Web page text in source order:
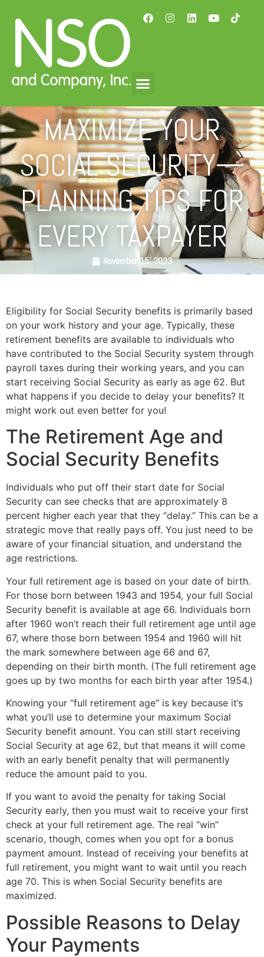
MAXIMIZE YOUR
SOCIAL SECURITY—
PLANNING TIPS FOR
EVERY TAXPAYER
November 15, 2023
Eligibility for Social Security benefits is primarily based
on your work history and your age. Typically, these
retirement benefits are available to individuals who
have contributed to the Social Security system through
payroll taxes during their working years, and you can
start receiving Social Security as early as age 62. But
what happens if you decide to delay your benefits? It
might work out even better for you!
The Retirement Age and
Social Security Benefits
Individuals who put off their start date for Social
Security can see checks that are approximately 8
percent higher each year that they “delay.” This can be a
strategic move that really pays off. You just need to be
aware of your financial situation, and understand the
age restrictions.
Your full retirement age is based on your date of birth.
For those born between 1943 and 1954, your full Social
Security benefit is available at age 66. Individuals born
after 1960 won’t reach their full retirement age until age
67, where those born between 1954 and 1960 will hit
the mark somewhere between age 66 and 67,
depending on their birth month. (The full retirement age
goes up by two months for each birth year after 1954.)
Knowing your “full retirement age” is key because it’s
what you’ll use to determine your maximum Social
Security benefit amount. You can still start receiving
Social Security at age 62, but that means it will come
with an early benefit penalty that will permanently
reduce the amount paid to you.
If you want to avoid the penalty for taking Social
Security early, then you must wait to receive your first
check at your full retirement age. The real “win”
scenario, though, comes when you opt for a bonus
payment amount. Instead of receiving your benefits at
full retirement, you might want to wait until you reach
age 70. This is when Social Security benefits are
maximized.
Possible Reasons to Delay
Your Payments